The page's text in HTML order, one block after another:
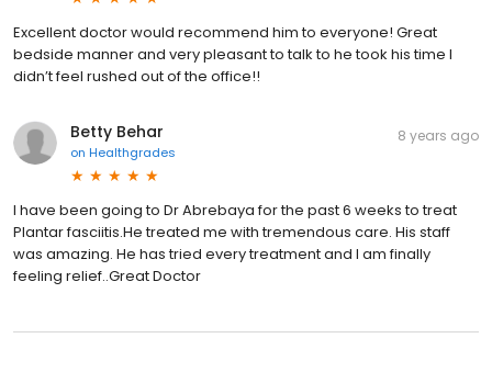
Excellent doctor would recommend him to everyone! Great
bedside manner and very pleasant to talk to he took his time I
didn’t feel rushed out of the office!!
Betty Behar
on Healthgrades
8 years ago
I have been going to Dr Abrebaya for the past 6 weeks to treat
Plantar fasciitis.He treated me with tremendous care. His staff
was amazing. He has tried every treatment and I am finally
feeling relief..Great Doctor